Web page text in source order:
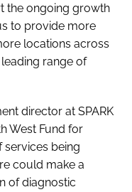
the ongoing growth
to provide more
locations across
range of
director at SPARK
West Fund for
services being
could make a
of diagnostic